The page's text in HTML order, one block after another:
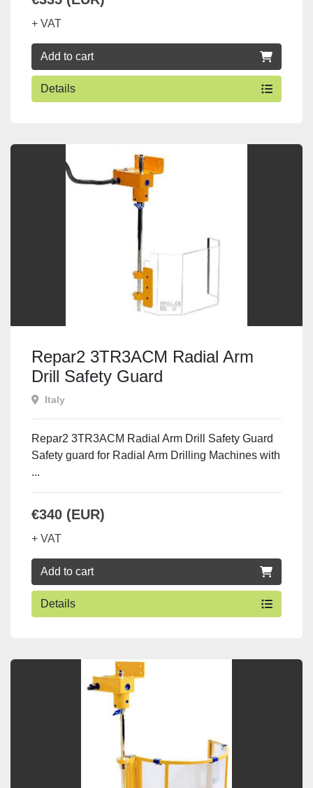
+ VAT
Add to cart
Details
Repar2 3TR3ACM Radial Arm
Drill Safety Guard
Italy
Repar2 3TR3ACM Radial Arm Drill Safety Guard
Safety guard for Radial Arm Drilling Machines with
...
€340 (EUR)
+ VAT
Add to cart
Details